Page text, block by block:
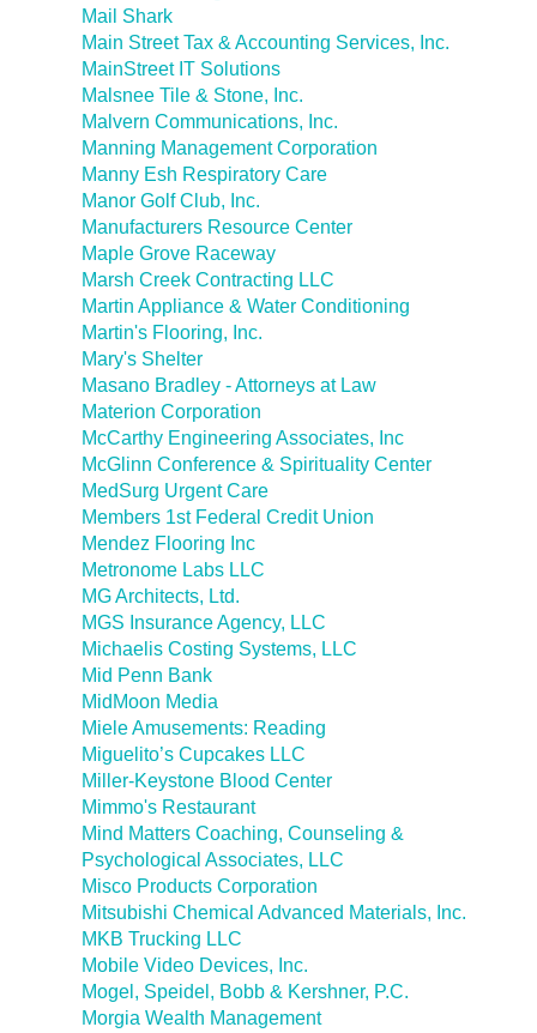
Mail Shark
Main Street Tax & Accounting Services, Inc.
MainStreet IT Solutions
Malsnee Tile & Stone, Inc.
Malvern Communications, Inc.
Manning Management Corporation
Manny Esh Respiratory Care
Manor Golf Club, Inc.
Manufacturers Resource Center
Maple Grove Raceway
Marsh Creek Contracting LLC
Martin Appliance & Water Conditioning
Martin's Flooring, Inc.
Mary's Shelter
Masano Bradley - Attorneys at Law
Materion Corporation
McCarthy Engineering Associates, Inc
McGlinn Conference & Spirituality Center
MedSurg Urgent Care
Members 1st Federal Credit Union
Mendez Flooring Inc
Metronome Labs LLC
MG Architects, Ltd.
MGS Insurance Agency, LLC
Michaelis Costing Systems, LLC
Mid Penn Bank
MidMoon Media
Miele Amusements: Reading
Miguelito’s Cupcakes LLC
Miller-Keystone Blood Center
Mimmo's Restaurant
Mind Matters Coaching, Counseling &
Psychological Associates, LLC
Misco Products Corporation
Mitsubishi Chemical Advanced Materials, Inc.
MKB Trucking LLC
Mobile Video Devices, Inc.
Mogel, Speidel, Bobb & Kershner, P.C.
Morgia Wealth Management